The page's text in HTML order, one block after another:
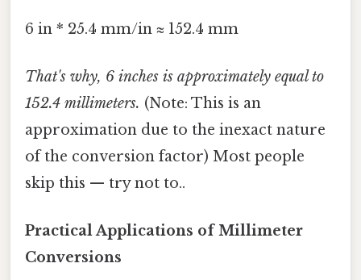
6 in * 25.4 mm/in ≈ 152.4 mm
That's why, 6 inches is approximately equal to
152.4 millimeters. (Note: This is an
approximation due to the inexact nature
of the conversion factor) Most people
skip this — try not to..
Practical Applications of Millimeter
Conversions